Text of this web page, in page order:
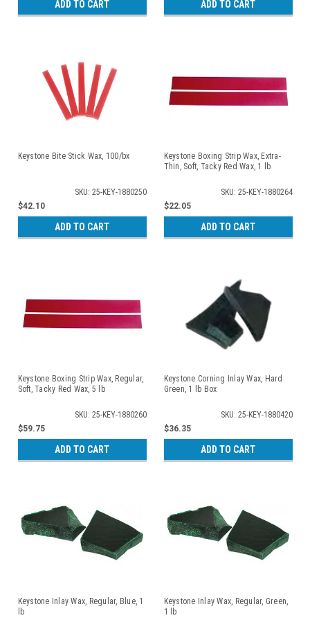
ADD TO CART ADD TO CART
Keystone Bite Stick Wax, 100/bx
SKU: 25-KEY-1880250
$42.10
ADD TO CART
Keystone Boxing Strip Wax, Extra-
Thin, Soft, Tacky Red Wax, 1 lb
SKU: 25-KEY-1880264
$22.05
ADD TO CART
Keystone Boxing Strip Wax, Regular,
Soft, Tacky Red Wax, 5 lb
SKU: 25-KEY-1880260
$59.75
ADD TO CART
Keystone Corning Inlay Wax, Hard
Green, 1 lb Box
SKU: 25-KEY-1880420
$36.35
ADD TO CART
Keystone Inlay Wax, Regular, Blue, 1
lb
Keystone Inlay Wax, Regular, Green,
1 lb